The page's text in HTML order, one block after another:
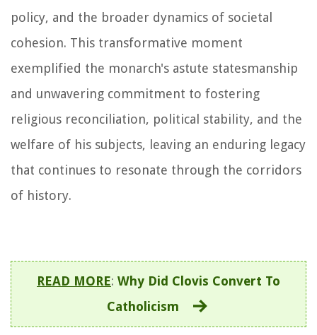
policy, and the broader dynamics of societal
cohesion. This transformative moment
exemplified the monarch's astute statesmanship
and unwavering commitment to fostering
religious reconciliation, political stability, and the
welfare of his subjects, leaving an enduring legacy
that continues to resonate through the corridors
of history.
READ MORE: Why Did Clovis Convert To
Catholicism